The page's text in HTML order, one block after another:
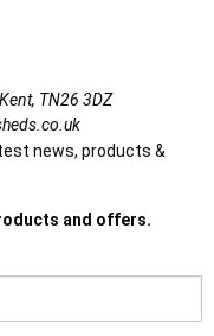
Kent, TN26 3DZ
news, products &
and offers.